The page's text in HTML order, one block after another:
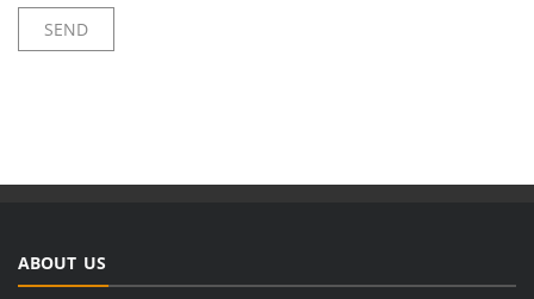
ABOUT US